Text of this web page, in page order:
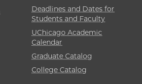
Deadlines and Dates for
Students and Faculty
UChicago Academic
Calendar
Graduate Catalog
College Catalog